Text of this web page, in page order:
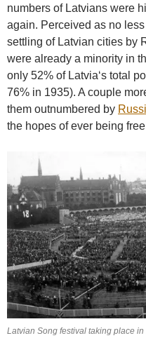
numbers of Latvians were
again. Perceived as no
settling of Latvian cities by
were already a minority in
only 52% of Latvia‘s total
76% in 1935). A couple
them outnumbered by
the hopes of ever being
Latvian Song festival taking place